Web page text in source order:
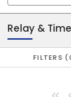
industrial control &
Relay &
FILTERS